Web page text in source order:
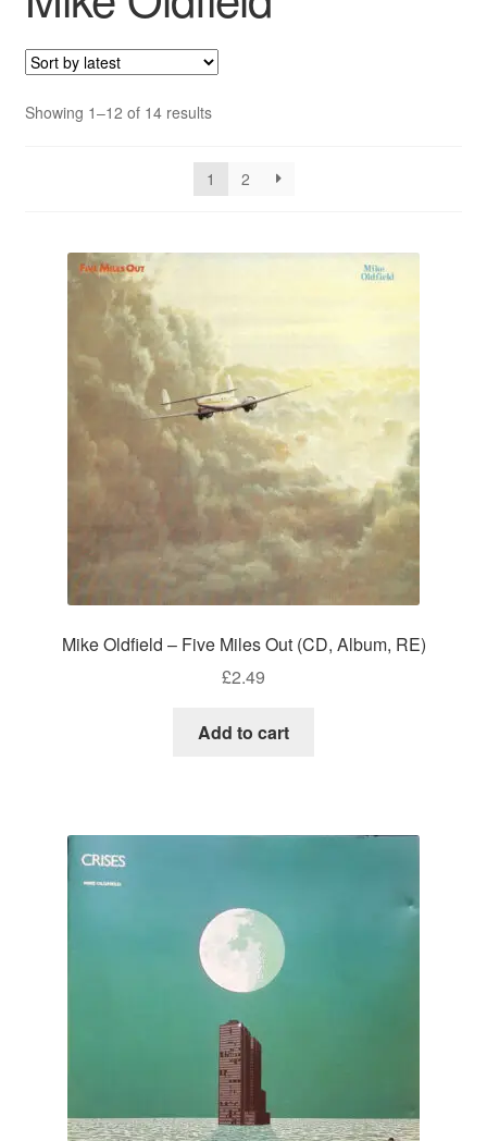
Showing 1–12 of 14 resultsSorted
latest
1
2
Mike Oldfield – Five Miles Out (CD, Album, RE)
£2.49
Add to cart